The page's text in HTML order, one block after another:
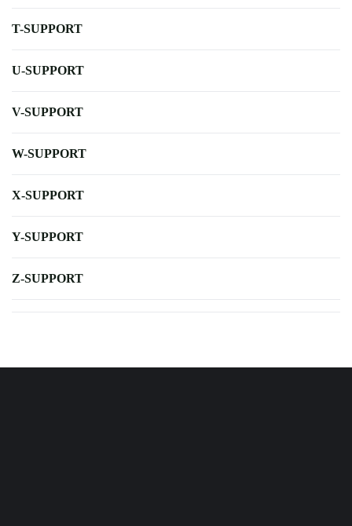
T-SUPPORT
U-SUPPORT
V-SUPPORT
W-SUPPORT
X-SUPPORT
Y-SUPPORT
Z-SUPPORT